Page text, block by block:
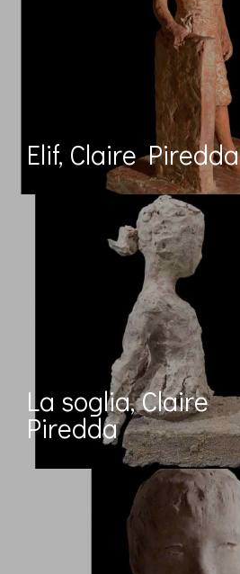
Elif, Claire Piredda
La soglia, Claire
Piredda